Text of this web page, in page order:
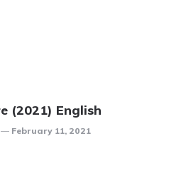
(2021) English
February 11, 2021